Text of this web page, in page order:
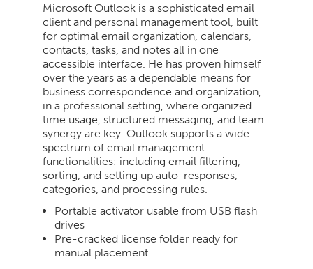
Microsoft Outlook is a sophisticated email
client and personal management tool, built
for optimal email organization, calendars,
contacts, tasks, and notes all in one
accessible interface. He has proven himself
over the years as a dependable means for
business correspondence and organization,
in a professional setting, where organized
time usage, structured messaging, and team
synergy are key. Outlook supports a wide
spectrum of email management
functionalities: including email filtering,
sorting, and setting up auto-responses,
categories, and processing rules.
Portable activator usable from USB flash
drives
Pre-cracked license folder ready for
manual placement